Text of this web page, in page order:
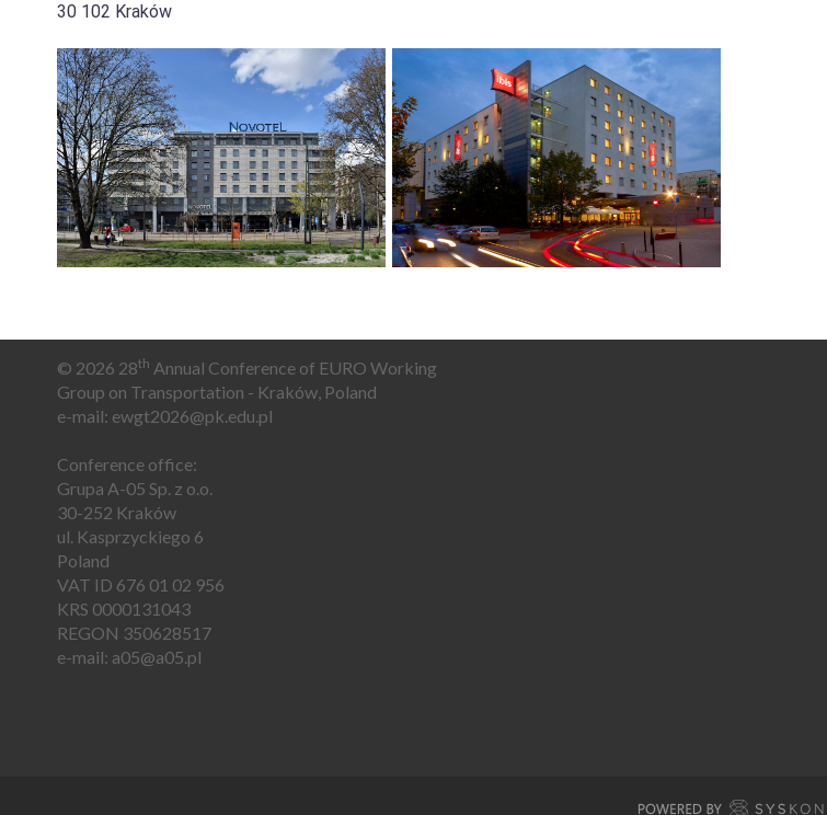
30 102 Kraków
© 2026 28th Annual Conference of EURO Working
Group on Transportation - Kraków, Poland
e-mail: ewgt2026@pk.edu.pl
Conference office:
Grupa A-05 Sp. z o.o.
30-252 Kraków
ul. Kasprzyckiego 6
Poland
VAT ID 676 01 02 956
KRS 0000131043
REGON 350628517
e-mail: a05@a05.pl